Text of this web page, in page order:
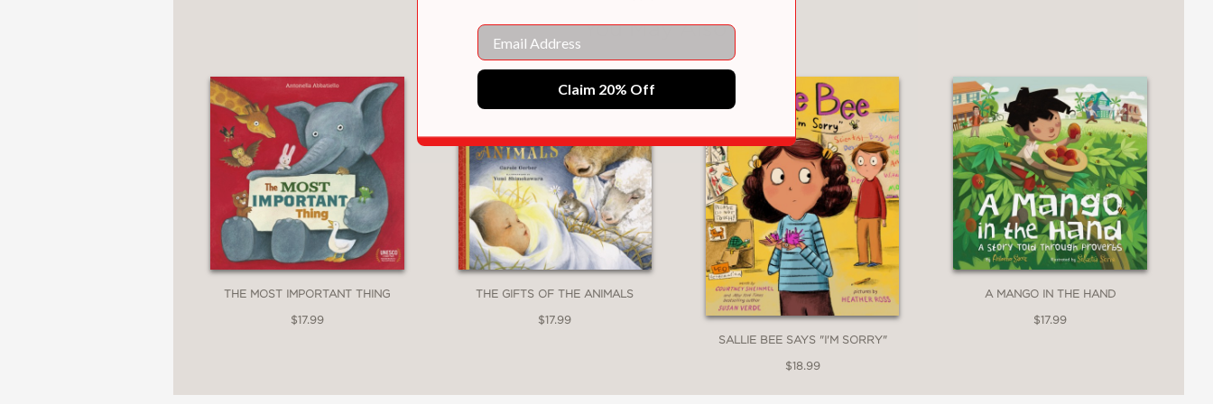
You May Also Like
THE MOST IMPORTANT THING
$17.99
THE GIFTS OF THE ANIMALS
$17.99
SALLIE BEE SAYS "I'M SORRY"
$18.99
A MANGO IN THE HAND
$17.99
Email
Claim 20% Off